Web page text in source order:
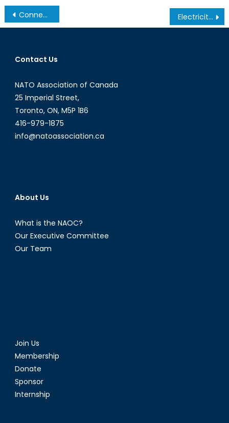
Connecting the Startup Ecosystem with NATO Electricity Theft: a Barrier to Development
Contact Us
NATO Association of Canada
25 Imperial Street,
Toronto, ON, M5P 1B6
416-979-1875
info@natoassociation.ca
About Us
What is the NAOC?
Our Executive Committee
Our Team
Join Us
Membership
Donate
Sponsor
Internship